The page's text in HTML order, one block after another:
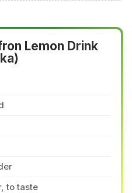
Lemon Drink
to taste